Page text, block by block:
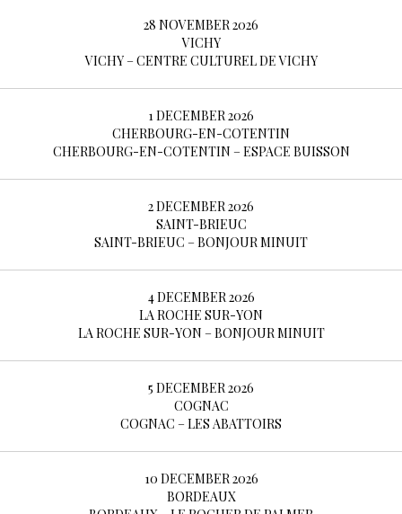
28 NOVEMBER 2026
VICHY
VICHY – CENTRE CULTUREL DE VICHY
1 DECEMBER 2026
CHERBOURG-EN-COTENTIN
CHERBOURG-EN-COTENTIN – ESPACE BUISSON
2 DECEMBER 2026
SAINT-BRIEUC
SAINT-BRIEUC – BONJOUR MINUIT
4 DECEMBER 2026
LA ROCHE SUR-YON
LA ROCHE SUR-YON – BONJOUR MINUIT
5 DECEMBER 2026
COGNAC
COGNAC – LES ABATTOIRS
10 DECEMBER 2026
BORDEAUX